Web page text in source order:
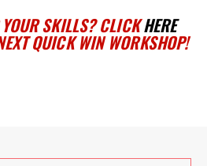
SKILLS? CLICKHERE
QUICK WIN WORKSHOP!